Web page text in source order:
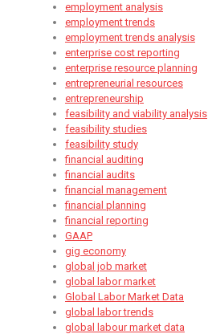
employment analysis
employment trends
employment trends analysis
enterprise cost reporting
enterprise resource planning
entrepreneurial resources
entrepreneurship
feasibility and viability analysis
feasibility studies
feasibility study
financial auditing
financial audits
financial management
financial planning
financial reporting
GAAP
gig economy
global job market
global labor market
Global Labor Market Data
global labor trends
global labour market data